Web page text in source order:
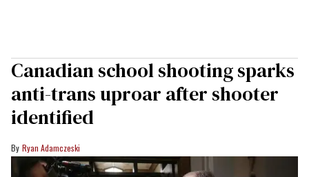
Canadian school shooting sparks
anti-trans uproar after shooter
identified
Ryan Adamczeski